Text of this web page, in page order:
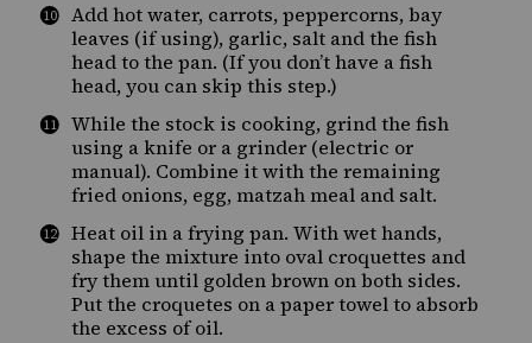
Add hot water, carrots, peppercorns, bay
leaves (if using), garlic, salt and the fish
head to the pan. (If you don’t have a fish
head, you can skip this step.)
While the stock is cooking, grind the fish
using a knife or a grinder (electric or
manual). Combine it with the remaining
fried onions, egg, matzah meal and salt.
Heat oil in a frying pan. With wet hands,
shape the mixture into oval croquettes and
fry them until golden brown on both sides.
Put the croquetes on a paper towel to absorb
the excess of oil.